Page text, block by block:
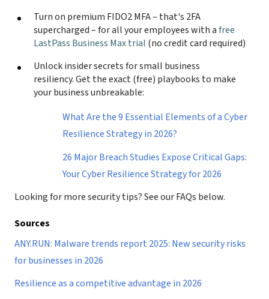
Turn on premium FIDO2 MFA – that's 2FA
supercharged – for all your employees with afree
LastPass Business Max trial (no credit card required)
Unlock insider secrets for small business
resiliency. Get the exact (free) playbooks to make
your business unbreakable:
What Are the 9 Essential Elements of a Cyber
Resilience Strategy in 2026?
26 Major Breach Studies Expose Critical Gaps:
Your Cyber Resilience Strategy for 2026
Looking for more security tips? See our FAQs below.
Sources
ANY.RUN: Malware trends report 2025: New security risks
for businesses in 2026
Resilience as a competitive advantage in 2026